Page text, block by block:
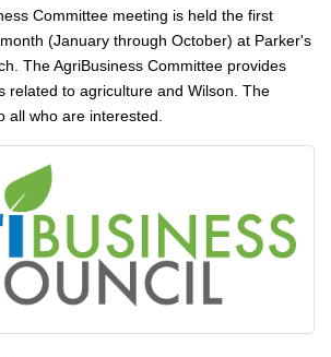
Committee meeting is held the first
(January through October) at Parker's
The AgriBusiness Committee provides
related to agriculture and Wilson. The
all who are interested.